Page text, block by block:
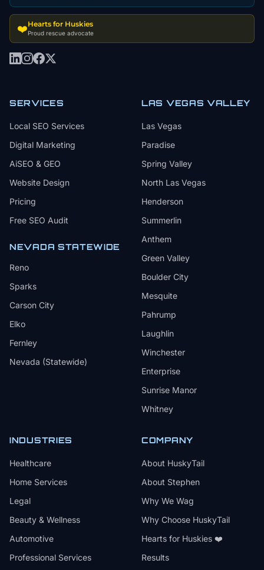
❤️Hearts for Huskies
Proud rescue advocate
SERVICES
Local SEO Services
Digital Marketing
AiSEO & GEO
Website Design
Pricing
Free SEO Audit
NEVADA STATEWIDE
Reno
Sparks
Carson City
Elko
Fernley
Nevada (Statewide)
LAS VEGAS VALLEY
Las Vegas
Paradise
Spring Valley
North Las Vegas
Henderson
Summerlin
Anthem
Green Valley
Boulder City
Mesquite
Pahrump
Laughlin
Winchester
Enterprise
Sunrise Manor
Whitney
INDUSTRIES
Healthcare
Home Services
Legal
Beauty & Wellness
Automotive
Professional Services
COMPANY
About HuskyTail
About Stephen
Why We Wag
Why Choose HuskyTail
Hearts for Huskies ❤️
Results